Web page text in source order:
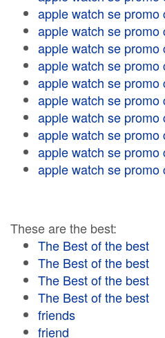
apple watch se promo
apple watch se promo
apple watch se promo
apple watch se promo
apple watch se promo
apple watch se promo
apple watch se promo
apple watch se promo
apple watch se promo
apple watch se promo
These are the best:
The Best of the best
The Best of the best
The Best of the best
The Best of the best
friends
friend